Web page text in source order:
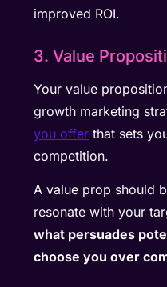
improved ROI.
3. Value
Your value
growth marketing
you offer that sets
competition.
A value prop should
resonate with your
what persuades
choose you over